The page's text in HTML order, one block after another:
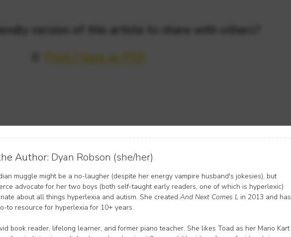
version of this article to share with others?
Print / Save as PDF
Author: Dyan Robson (she/her)
muggle might be a no-laugher (despite her energy vampire husband's jokesies), but
advocate for her two boys (both self-taught early readers, one of which is hyperlexic)
about all things hyperlexia and autism. She created And Next Comes L in 2013 and has
to resource for hyperlexia for 10+ years.
book reader, lifelong learner, and former piano teacher. She likes Toad as her Mario Kart